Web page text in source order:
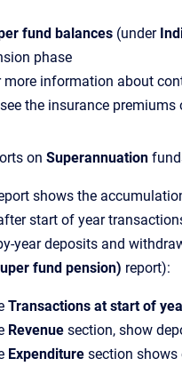
fund balances (under
phase
more information about
the insurance
on Superannuation
shows the
start of year
year deposits and
fund pension) report):
Transactions at start of
Revenue section, show
Expenditure section shows